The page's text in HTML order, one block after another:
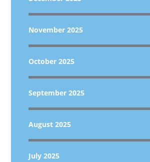
November 2025
October 2025
September 2025
August 2025
July 2025